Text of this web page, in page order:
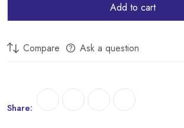
Add to cart
Compare Ask a question
Share: